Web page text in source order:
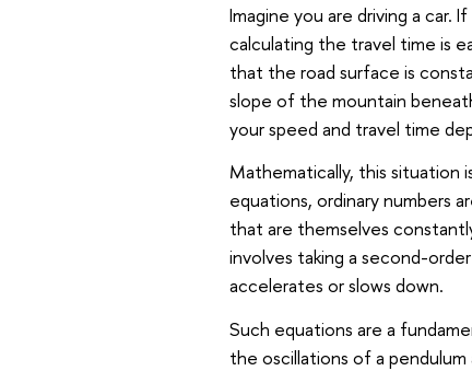
Imagine you are driving a car.
calculating the travel time is
that the road surface is
slope of the mountain
your speed and travel time
Mathematically, this situation
equations, ordinary numbers
that are themselves
involves taking a second-
accelerates or slows down.
Such equations are a
the oscillations of a